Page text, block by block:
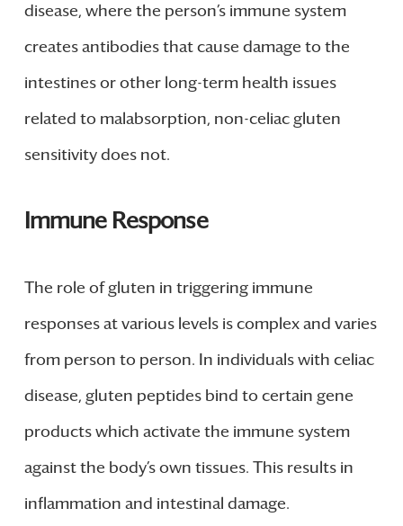
disease, where the person’s immune system
creates antibodies that cause damage to the
intestines or other long-term health issues
related to malabsorption, non-celiac gluten
sensitivity does not.
Immune Response
The role of gluten in triggering immune
responses at various levels is complex and varies
from person to person. In individuals with celiac
disease, gluten peptides bind to certain gene
products which activate the immune system
against the body’s own tissues. This results in
inflammation and intestinal damage.